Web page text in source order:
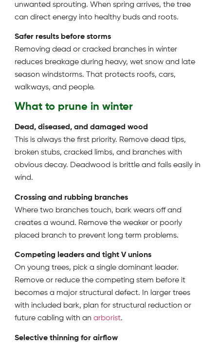
unwanted sprouting. When spring arrives, the tree
can direct energy into healthy buds and roots.
Safer results before storms
Removing dead or cracked branches in winter
reduces breakage during heavy, wet snow and late
season windstorms. That protects roofs, cars,
walkways, and people.
What to prune in winter
Dead, diseased, and damaged wood
This is always the first priority. Remove dead tips,
broken stubs, cracked limbs, and branches with
obvious decay. Deadwood is brittle and fails easily in
wind.
Crossing and rubbing branches
Where two branches touch, bark wears off and
creates a wound. Remove the weaker or poorly
placed branch to prevent long term problems.
Competing leaders and tight V unions
On young trees, pick a single dominant leader.
Remove or reduce the competing stem before it
becomes a major structural defect. In larger trees
with included bark, plan for structural reduction or
future cabling with an arborist.
Selective thinning for airflow